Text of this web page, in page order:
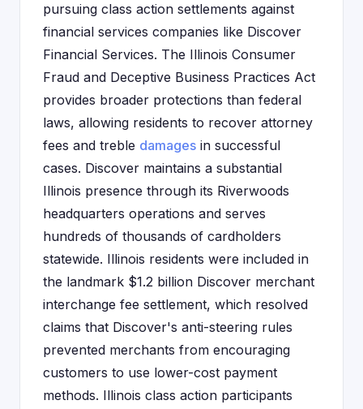
pursuing class action settlements against
financial services companies like Discover
Financial Services. The Illinois Consumer
Fraud and Deceptive Business Practices Act
provides broader protections than federal
laws, allowing residents to recover attorney
fees and treble damages in successful
cases. Discover maintains a substantial
Illinois presence through its Riverwoods
headquarters operations and serves
hundreds of thousands of cardholders
statewide. Illinois residents were included in
the landmark $1.2 billion Discover merchant
interchange fee settlement, which resolved
claims that Discover's anti-steering rules
prevented merchants from encouraging
customers to use lower-cost payment
methods. Illinois class action participants